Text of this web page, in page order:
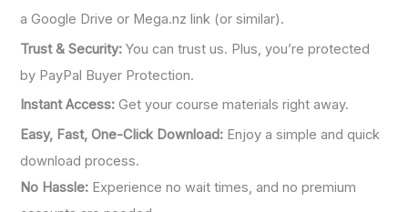
a Google Drive or Mega.nz link (or similar).
Trust & Security: You can trust us. Plus, you’re protected
by PayPal Buyer Protection.
Instant Access: Get your course materials right away.
Easy, Fast, One-Click Download: Enjoy a simple and quick
download process.
No Hassle: Experience no wait times, and no premium